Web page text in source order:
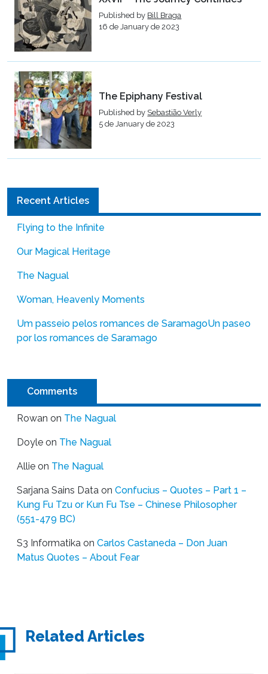
Published by Bill Braga
16 de January de 2023
The Epiphany Festival
Published by Sebastião Verly
5 de January de 2023
Recent Articles
Flying to the Infinite
Our Magical Heritage
The Nagual
Woman, Heavenly Moments
Um passeio pelos romances de SaramagoUn paseo
por los romances de Saramago
Comments
Rowan on The Nagual
Doyle on The Nagual
Allie on The Nagual
Sarjana Sains Data on Confucius – Quotes – Part 1 –
Kung Fu Tzu or Kun Fu Tse – Chinese Philosopher
(551-479 BC)
S3 Informatika on Carlos Castaneda – Don Juan
Matus Quotes – About Fear
Related Articles